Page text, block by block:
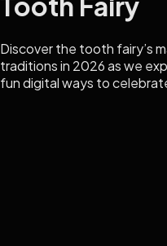
Discover the tooth fairy’s
traditions in 2026 as we
fun digital ways to